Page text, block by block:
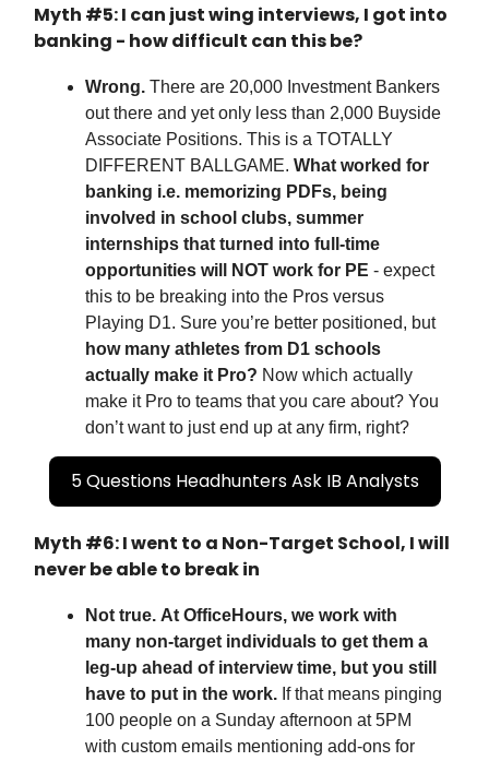
Myth #5: I can just wing interviews, I got into
banking - how difficult can this be?
Wrong. There are 20,000 Investment Bankers
out there and yet only less than 2,000 Buyside
Associate Positions. This is a TOTALLY
DIFFERENT BALLGAME. What worked for
banking i.e. memorizing PDFs, being
involved in school clubs, summer
internships that turned into full-time
opportunities will NOT work for PE - expect
this to be breaking into the Pros versus
Playing D1. Sure you’re better positioned, but
how many athletes from D1 schools
actually make it Pro? Now which actually
make it Pro to teams that you care about? You
don’t want to just end up at any firm, right?
5 Questions Headhunters Ask IB Analysts
Myth #6: I went to a Non-Target School, I will
never be able to break in
Not true. At OfficeHours, we work with
many non-target individuals to get them a
leg-up ahead of interview time, but you still
have to put in the work. If that means pinging
100 people on a Sunday afternoon at 5PM
with custom emails mentioning add-ons for